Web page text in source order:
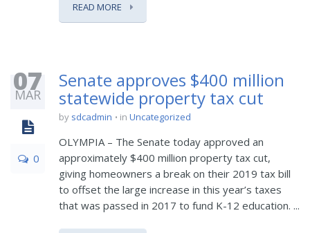
READ MORE
07
MAR
0
Senate approves $400 million
statewide property tax cut
by sdcadmin in Uncategorized
OLYMPIA – The Senate today approved an
approximately $400 million property tax cut,
giving homeowners a break on their 2019 tax bill
to offset the large increase in this year’s taxes
that was passed in 2017 to fund K-12 education. ...